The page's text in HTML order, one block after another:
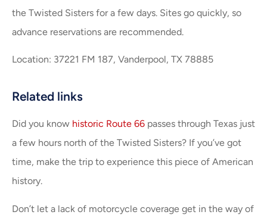
the Twisted Sisters for a few days. Sites go quickly, so
advance reservations are recommended.
Location: 37221 FM 187, Vanderpool, TX 78885
Related links
Did you know historic Route 66 passes through Texas just
a few hours north of the Twisted Sisters? If you’ve got
time, make the trip to experience this piece of American
history.
Don’t let a lack of motorcycle coverage get in the way of